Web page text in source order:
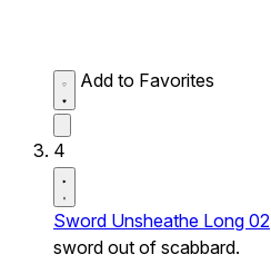
Add to Favorites
4
Sword Unsheathe Long 02
sword out of scabbard.